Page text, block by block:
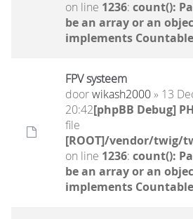
on line 1236: count():
be an array or an
implements Countable
FPV systeem
doorwikash2000» 13
20:42[phpBB Debug]
file
[ROOT]/vendor/twig/
on line 1236: count():
be an array or an
implements Countable